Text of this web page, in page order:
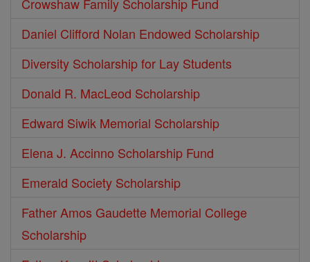
Daniel Clifford Nolan Endowed Scholarship
Diversity Scholarship for Lay Students
Donald R. MacLeod Scholarship
Edward Siwik Memorial Scholarship
Elena J. Accinno Scholarship Fund
Emerald Society Scholarship
Father Amos Gaudette Memorial College
Scholarship